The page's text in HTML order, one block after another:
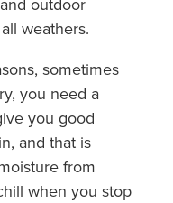
weathers.
sometimes
you need a
you good
and that is
from
when you stop